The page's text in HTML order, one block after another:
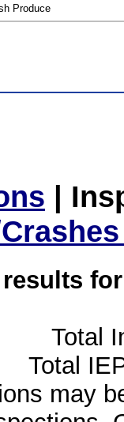
Produce
|
Total
Total
may